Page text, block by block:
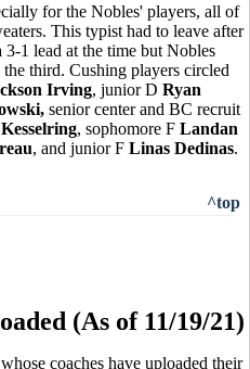
for the Nobles' players, all of
This typist had to leave after
1 lead at the time but Nobles
third. Cushing players circled
Irving, junior D Ryan
senior center and BC recruit
, sophomore F Landan
, and junior F Linas Dedinas.
^top
(As of 11/19/21)
coaches have uploaded their